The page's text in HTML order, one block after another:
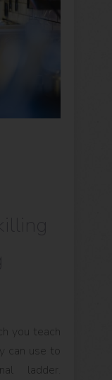
you teach
can use to
ladder.